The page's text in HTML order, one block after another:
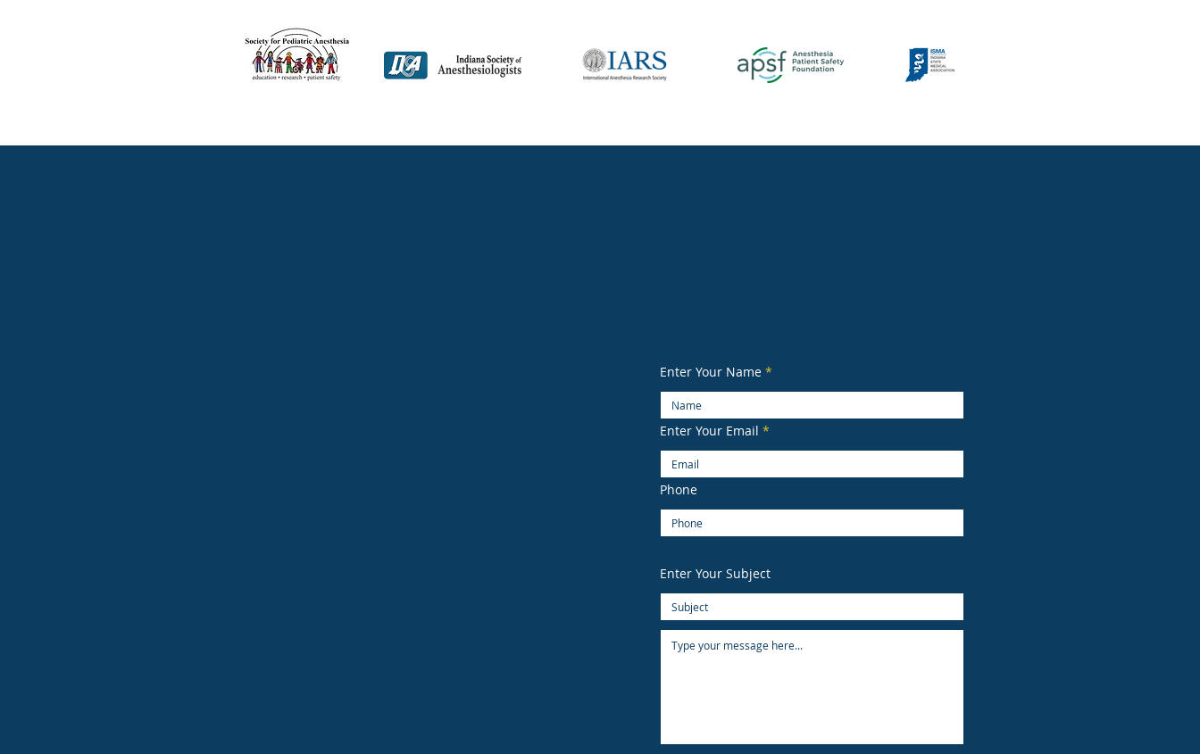
Enter Your Name
Enter Your Email
Phone
Enter Your Subject